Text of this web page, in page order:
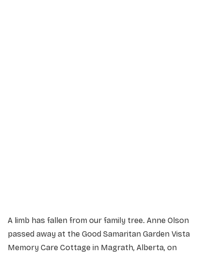
A limb has fallen from our family tree. Anne Olson
passed away at the Good Samaritan Garden Vista
Memory Care Cottage in Magrath, Alberta, on